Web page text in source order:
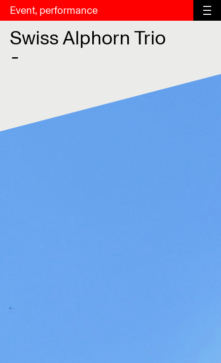
Event, performance
Swiss Alphorn Trio
-